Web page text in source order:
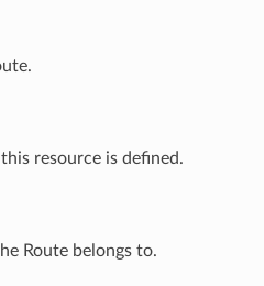
resource is defined.
Route belongs to.